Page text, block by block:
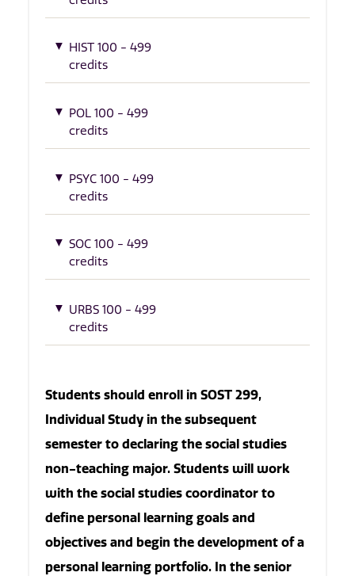
HIST 100 - 499
credits
POL 100 - 499
credits
PSYC 100 - 499
credits
SOC 100 - 499
credits
URBS 100 - 499
credits
Students should enroll in SOST 299,
Individual Study in the subsequent
semester to declaring the social studies
non-teaching major. Students will work
with the social studies coordinator to
define personal learning goals and
objectives and begin the development of a
personal learning portfolio. In the senior